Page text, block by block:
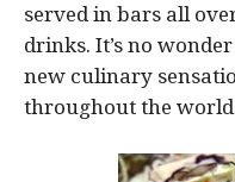
served in bars all
drinks. It’s no
new culinary
throughout the